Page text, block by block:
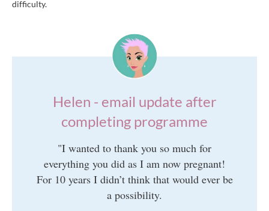
difficulty.
Helen - email update after
completing programme
"I wanted to thank you so much for
everything you did as I am now pregnant!
For 10 years I didn’t think that would ever be
a possibility.